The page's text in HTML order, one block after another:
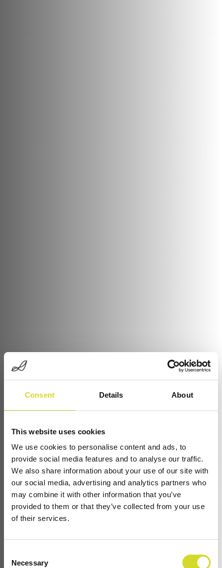
Consent Details About
This website uses cookies
We use cookies to personalise content and ads, to
provide social media features and to analyse our traffic.
We also share information about your use of our site with
our social media, advertising and analytics partners who
may combine it with other information that you’ve
provided to them or that they’ve collected from your use
of their services.
Selection
Necessary
Electrical Property Testing with Sciospec
Impedance Systems
Applications & Domains
From understandingbattery qualityto monitoring
corrosion